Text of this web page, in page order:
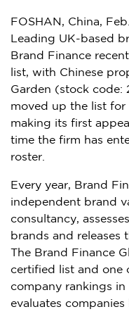
FOSHAN, China,
Leading UK-based
Brand Finance
list, with Chinese
Garden (stock code:
moved up the list for
making its first
time the firm has
roster.
Every year, Brand
independent brand
consultancy,
brands and releases
The Brand Finance
certified list and one
company rankings
evaluates